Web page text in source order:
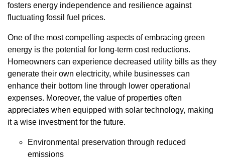
fosters energy independence and resilience against
fluctuating fossil fuel prices.
One of the most compelling aspects of embracing green
energy is the potential for long-term cost reductions.
Homeowners can experience decreased utility bills as they
generate their own electricity, while businesses can
enhance their bottom line through lower operational
expenses. Moreover, the value of properties often
appreciates when equipped with solar technology, making
it a wise investment for the future.
Environmental preservation through reduced
emissions